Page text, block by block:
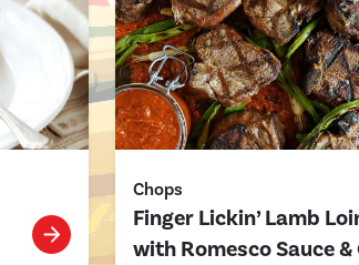
Chops
Finger Lickin’ Lamb
with Romesco Sauce &